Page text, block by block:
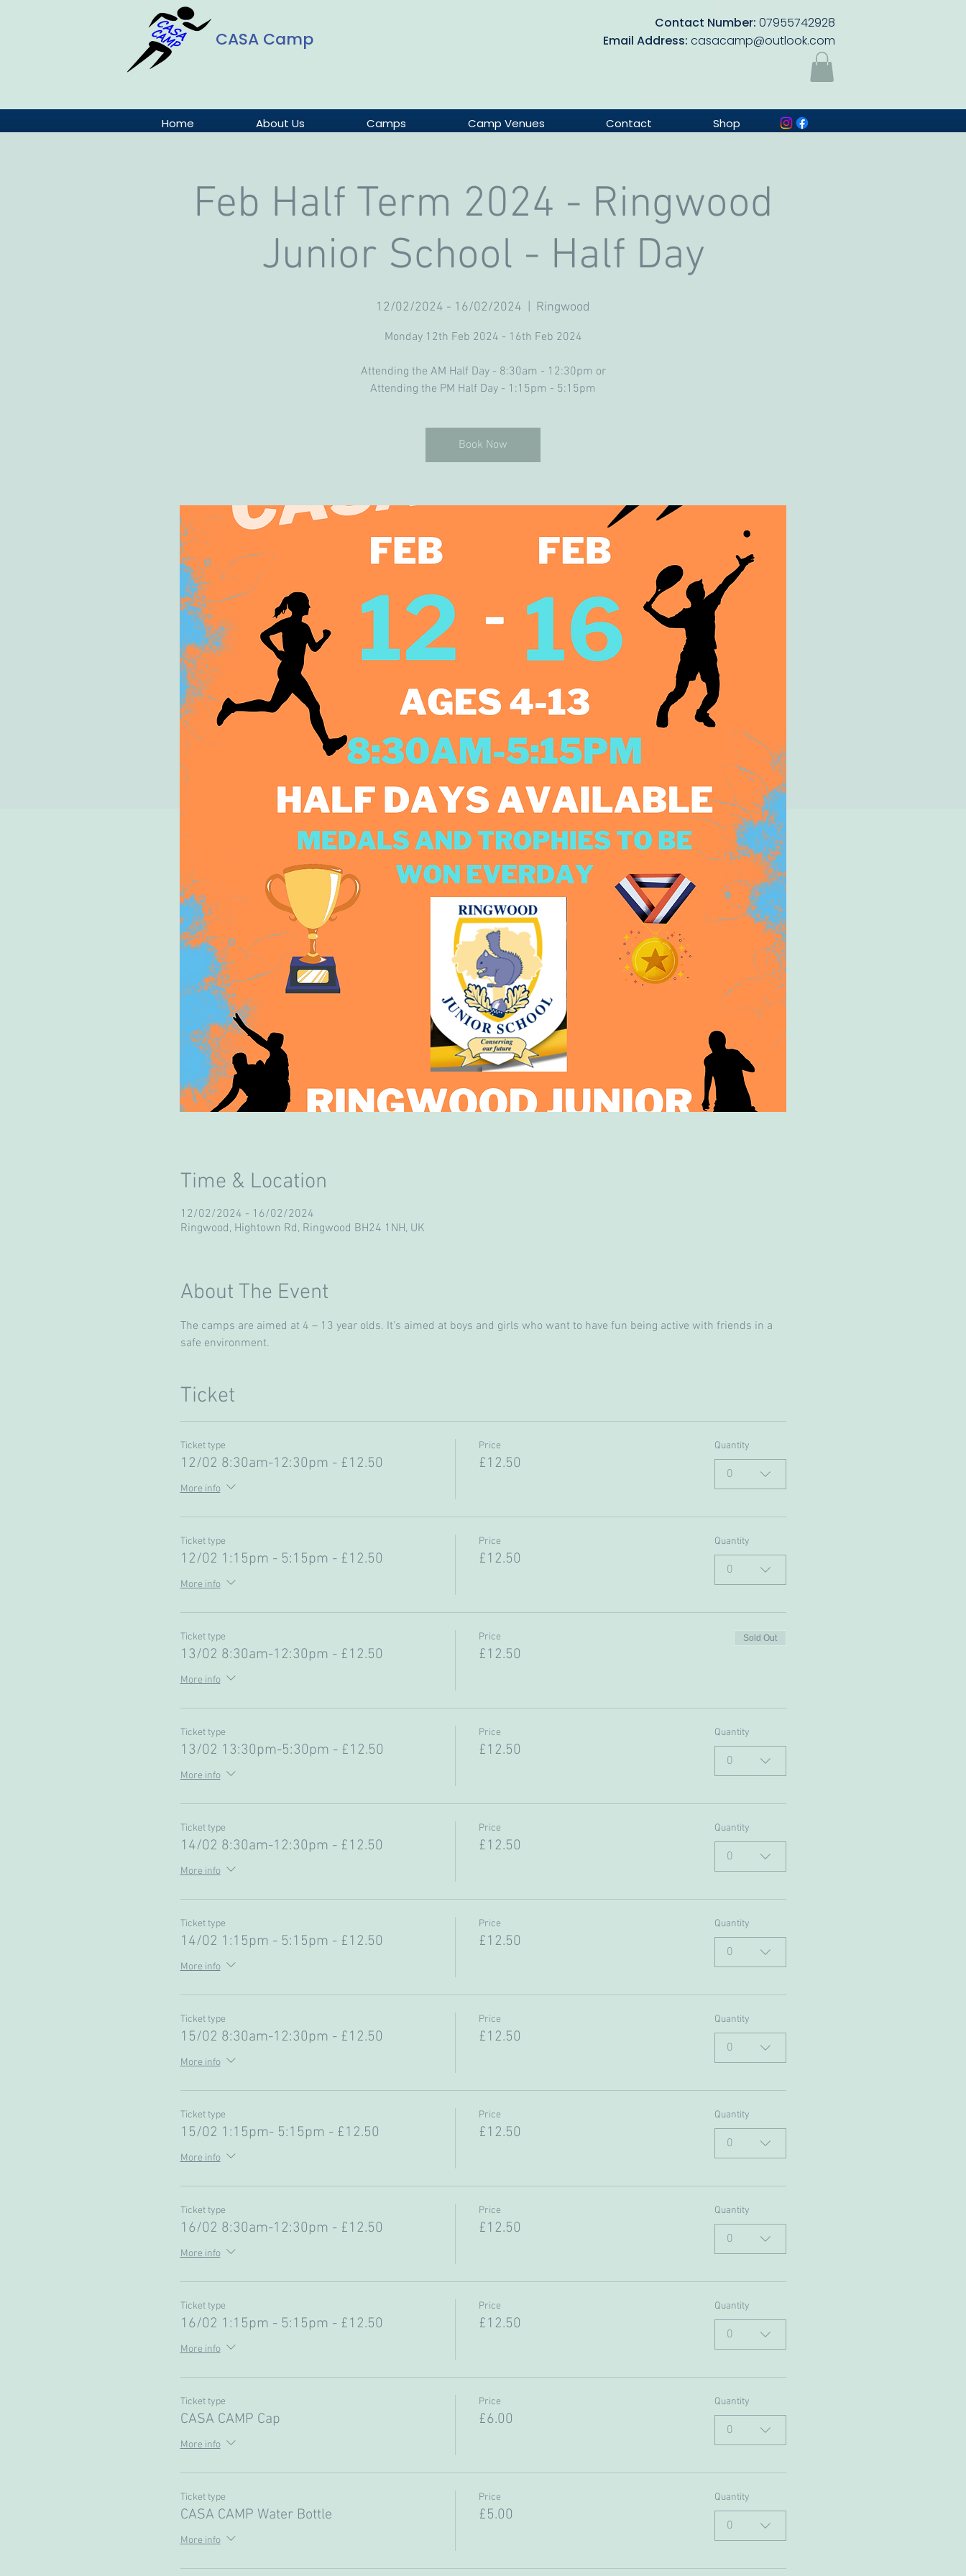
CASA Camp
Contact Number: 07955742928
Email Address: casacamp@outlook.com
Home About Us Camps Camp Venues Contact Shop
Feb Half Term 2024 - Ringwood
Junior School - Half Day
12/02/2024 - 16/02/2024 Ringwood
Monday 12th Feb 2024 - 16th Feb 2024
Attending the AM Half Day - 8:30am - 12:30pm or
Book Now
Time & Location
12/02/2024 - 16/02/2024
Ringwood, Hightown Rd, Ringwood BH24 1NH, UK
About The Event
The camps are aimed at 4 – 13 year olds. It’s aimed at boys and girls who want to have fun being active with friends in a
safe environment.
Ticket
Ticket type
12/02 8:30am-12:30pm - £12.50
More info
Price
£12.50
Quantity
0
Ticket type
12/02 1:15pm - 5:15pm - £12.50
More info
Price
£12.50
Quantity
0
Ticket type
13/02 8:30am-12:30pm - £12.50
More info
Price
£12.50
Sold Out
Ticket type
13/02 13:30pm-5:30pm - £12.50
More info
Price
£12.50
Quantity
0
Ticket type
14/02 8:30am-12:30pm - £12.50
More info
Price
£12.50
Quantity
0
Ticket type
14/02 1:15pm - 5:15pm - £12.50
More info
Price
£12.50
Quantity
0
Ticket type
15/02 8:30am-12:30pm - £12.50
More info
Price
£12.50
Quantity
0
Ticket type
15/02 1:15pm- 5:15pm - £12.50
More info
Price
£12.50
Quantity
0
Ticket type
16/02 8:30am-12:30pm - £12.50
More info
Price
£12.50
Quantity
0
Ticket type
16/02 1:15pm - 5:15pm - £12.50
More info
Price
£12.50
Quantity
0
Ticket type
CASA CAMP Cap
More info
Price
£6.00
Quantity
0
Ticket type
CASA CAMP Water Bottle
More info
Price
£5.00
Quantity
0